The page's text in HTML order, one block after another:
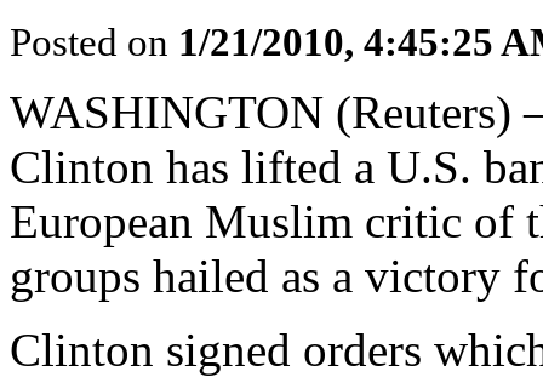
Posted on 1/21/2010, 4:45:25
WASHINGTON (Reuters)
Clinton has lifted a U.S.
European Muslim critic of
groups hailed as a victory
Clinton signed orders